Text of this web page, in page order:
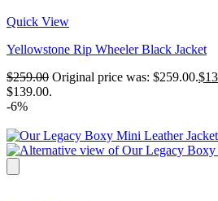
Quick View
Yellowstone Rip Wheeler Black Jacket
$259.00 Original price was: $259.00.$
$139.00.
-6%